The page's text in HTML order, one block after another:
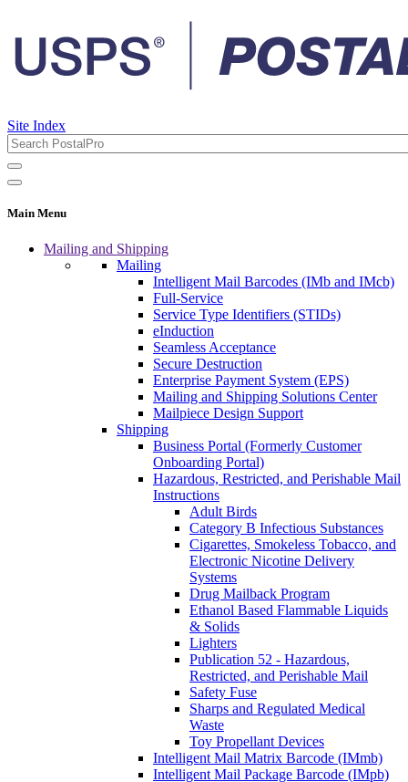
Site Index
Main Menu
Mailing and Shipping
Mailing
Intelligent Mail Barcodes (IMb and IMcb)
Full-Service
Service Type Identifiers (STIDs)
eInduction
Seamless Acceptance
Secure Destruction
Enterprise Payment System (EPS)
Mailing and Shipping Solutions Center
Mailpiece Design Support
Shipping
Business Portal (Formerly Customer
Onboarding Portal)
Hazardous, Restricted, and Perishable Mail
Instructions
Adult Birds
Category B Infectious Substances
Cigarettes, Smokeless Tobacco, and
Electronic Nicotine Delivery
Systems
Drug Mailback Program
Ethanol Based Flammable Liquids
& Solids
Lighters
Publication 52 - Hazardous,
Restricted, and Perishable Mail
Safety Fuse
Sharps and Regulated Medical
Waste
Toy Propellant Devices
Intelligent Mail Matrix Barcode (IMmb)
Intelligent Mail Package Barcode (IMpb)